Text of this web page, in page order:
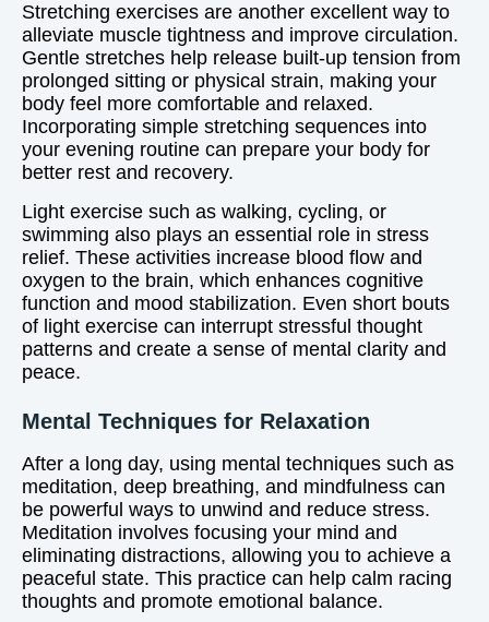
Stretching exercises are another excellent way to
alleviate muscle tightness and improve circulation.
Gentle stretches help release built-up tension from
prolonged sitting or physical strain, making your
body feel more comfortable and relaxed.
Incorporating simple stretching sequences into
your evening routine can prepare your body for
better rest and recovery.
Light exercise such as walking, cycling, or
swimming also plays an essential role in stress
relief. These activities increase blood flow and
oxygen to the brain, which enhances cognitive
function and mood stabilization. Even short bouts
of light exercise can interrupt stressful thought
patterns and create a sense of mental clarity and
peace.
Mental Techniques for Relaxation
After a long day, using mental techniques such as
meditation, deep breathing, and mindfulness can
be powerful ways to unwind and reduce stress.
Meditation involves focusing your mind and
eliminating distractions, allowing you to achieve a
peaceful state. This practice can help calm racing
thoughts and promote emotional balance.